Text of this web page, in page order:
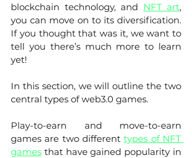
blockchain technology, and NFT art,
you can move on to its diversification.
If you thought that was it, we want to
tell you there’s much more to learn
yet!
In this section, we will outline the two
central types of web3.0 games.
Play-to-earn and move-to-earn
games are two different types of NFT
games that have gained popularity in